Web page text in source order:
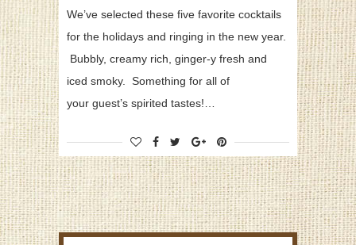
We’ve selected these five favorite cocktails
for the holidays and ringing in the new year.
Bubbly, creamy rich, ginger-y fresh and
iced smoky. Something for all of
your guest’s spirited tastes!…